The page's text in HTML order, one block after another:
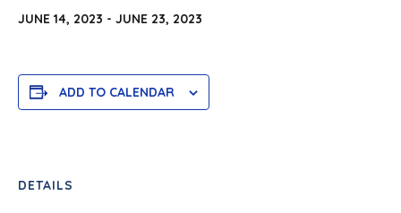
JUNE 14, 2023 - JUNE 23, 2023
ADD TO CALENDAR
DETAILS